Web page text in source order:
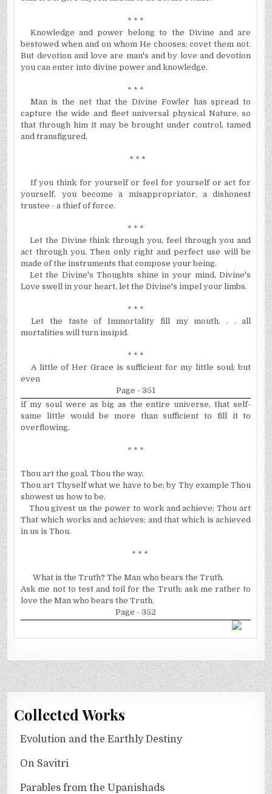
* * *
Knowledge and power belong to the Divine and are
bestowed when and on whom He chooses; covet them not.
But devotion and love are man's and by love and devotion
you can enter into divine power and knowledge.
* * *
Man is the net that the Divine Fowler has spread to
capture the wide and fleet universal physical Nature, so
that through him it may be brought under control, tamed
and transfigured.
* * *
If you think for yourself or feel for yourself or act for
yourself, you become a misappropriator, a dishonest
trustee - a thief of force.
* * *
Let the Divine think through you, feel through you and
act through you. Then only right and perfect use will be
made of the instruments that compose your being.
Let the Divine's Thoughts shine in your mind, Divine's
Love swell in your heart, let the Divine's impel your limbs.
* * *
Let the taste of Immortality fill my mouth. . . all
mortalities will turn insipid.
* * *
A little of Her Grace is sufficient for my little soul; but
even
Page - 351
if my soul were as big as the entire universe, that self-
same little would be more than sufficient to fill it to
overflowing.
* * *
Thou art the goal, Thou the way.
Thou art Thyself what we have to be; by Thy example Thou
showest us how to be.
Thou givest us the power to work and achieve; Thou art
That which works and achieves; and that which is achieved
in us is Thou.
* * *
What is the Truth? The Man who bears the Truth.
Ask me not to test and toil for the Truth: ask me rather to
love the Man who bears the Truth.
Page - 352
Collected Works
Evolution and the Earthly Destiny
On Savitri
Parables from the Upanishads